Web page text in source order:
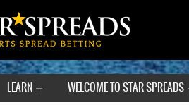
LEARN WELCOME TO STAR SPREADS